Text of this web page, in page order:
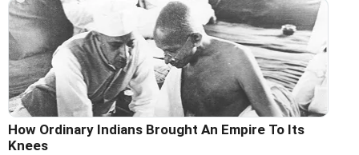
How Ordinary Indians Brought An Empire To Its
Knees